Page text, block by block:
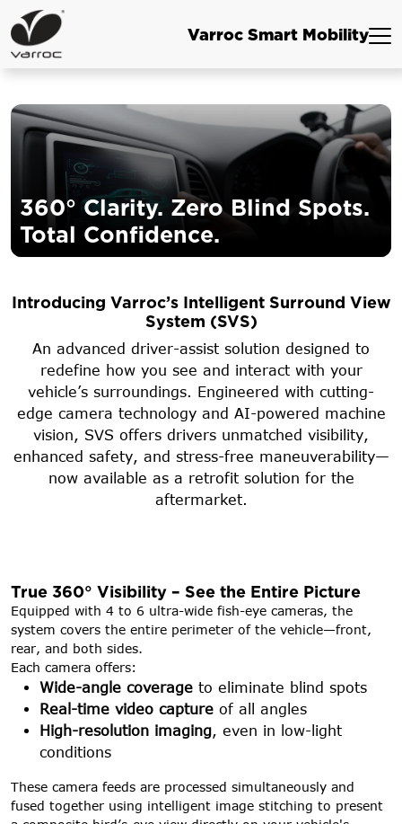
Varroc Smart Mobility
360° Clarity. Zero Blind Spots.
Total Confidence.
Introducing Varroc’s Intelligent Surround View
System (SVS)
An advanced driver-assist solution designed to
redefine how you see and interact with your
vehicle’s surroundings. Engineered with cutting-
edge camera technology and AI-powered machine
vision, SVS offers drivers unmatched visibility,
enhanced safety, and stress-free maneuverability—
now available as a retrofit solution for the
aftermarket.
True 360° Visibility – See the Entire Picture
Equipped with 4 to 6 ultra-wide fish-eye cameras, the
system covers the entire perimeter of the vehicle—front,
rear, and both sides.
Each camera offers:
Wide-angle coverage to eliminate blind spots
Real-time video capture of all angles
High-resolution imaging, even in low-light
conditions
These camera feeds are processed simultaneously and
fused together using intelligent image stitching to present